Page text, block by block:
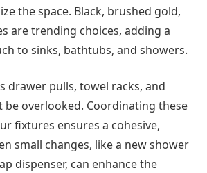
the space. Black, brushed gold,
are trending choices, adding a
to sinks, bathtubs, and showers.
drawer pulls, towel racks, and
be overlooked. Coordinating these
fixtures ensures a cohesive,
small changes, like a new shower
dispenser, can enhance the